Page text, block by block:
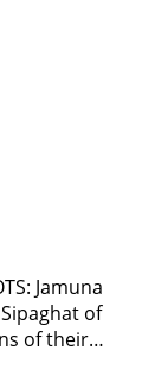
Jamuna
of
of their…